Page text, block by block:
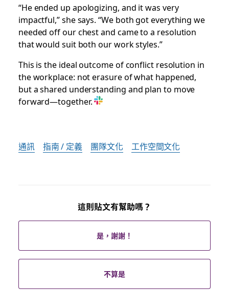
“He ended up apologizing, and it was very
impactful,” she says. “We both got everything we
needed off our chest and came to a resolution
that would suit both our work styles.”
This is the ideal outcome of conflict resolution in
the workplace: not erasure of what happened,
but a shared understanding and plan to move
forward—together.
通訊 指南 / 定義 團隊文化 工作空間文化
這則貼文有幫助嗎？
是，謝謝！
不算是